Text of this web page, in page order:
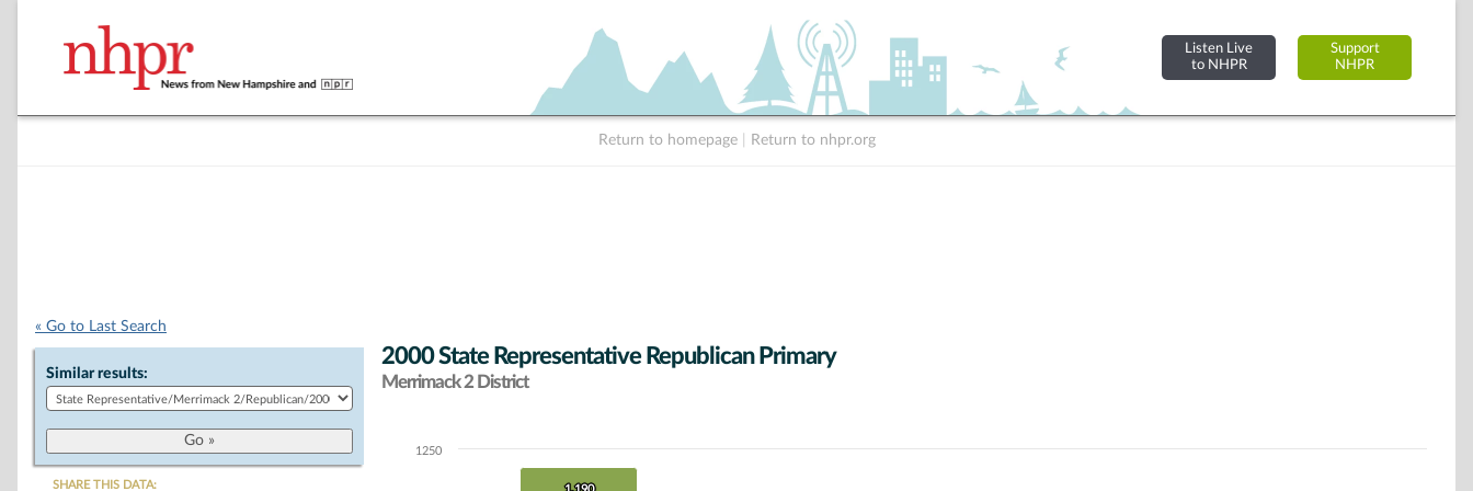
Listen Live
to NHPR
Support
NHPR
Return to homepage Return to nhpr.org
« Go to Last Search
Similar results:
SHARE THIS DATA:
2000 State Representative Republican Primary
Merrimack 2 District
Chart1250